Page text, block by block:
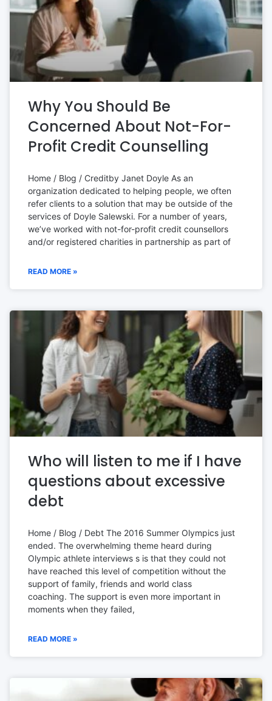
Why You Should Be
Concerned About Not-For-
Profit Credit Counselling
Home / Blog / Creditby Janet Doyle As an
organization dedicated to helping people, we often
refer clients to a solution that may be outside of the
services of Doyle Salewski. For a number of years,
we’ve worked with not-for-profit credit counsellors
and/or registered charities in partnership as part of
READ MORE »
Who will listen to me if I have
questions about excessive
debt
Home / Blog / Debt The 2016 Summer Olympics just
ended. The overwhelming theme heard during
Olympic athlete interviews s is that they could not
have reached this level of competition without the
support of family, friends and world class
coaching. The support is even more important in
moments when they failed,
READ MORE »